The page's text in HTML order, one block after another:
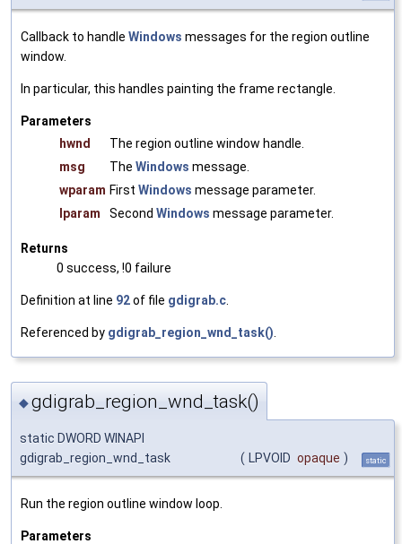
Callback to handle Windows messages for the region outline
window.
In particular, this handles painting the frame rectangle.
Parameters
hwnd
The region outline window handle.
msg
The Windows message.
wparam First Windows message parameter.
lparam
Second Windows message parameter.
Returns
0 success, !0 failure
Definition at line 92of file gdigrab.c
Referenced by gdigrab_region_wnd_task()
◆gdigrab_region_wnd_task()
static DWORD WINAPI
gdigrab_region_wnd_task
( LPVOID opaque ) static
Run the region outline window loop.
Parameters